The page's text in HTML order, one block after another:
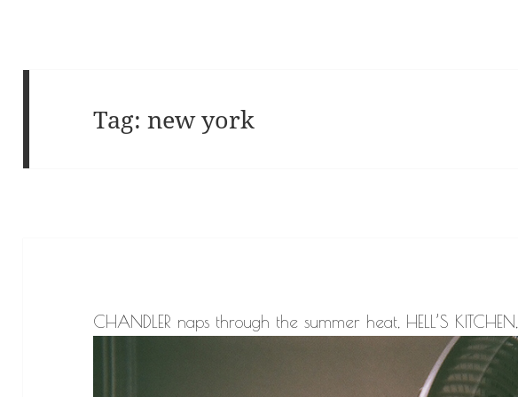
Tag:new york
CHANDLER naps through the summer heat, HELL’S